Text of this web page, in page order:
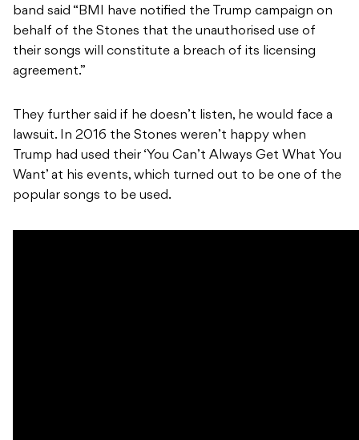
band said “BMI have notified the Trump campaign on
behalf of the Stones that the unauthorised use of
their songs will constitute a breach of its licensing
agreement.”
They further said if he doesn’t listen, he would face a
lawsuit. In 2016 the Stones weren’t happy when
Trump had used their ‘You Can’t Always Get What You
Want’ at his events, which turned out to be one of the
popular songs to be used.